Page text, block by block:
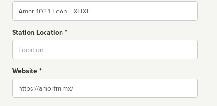
Name
Station Location *
Website *
Website